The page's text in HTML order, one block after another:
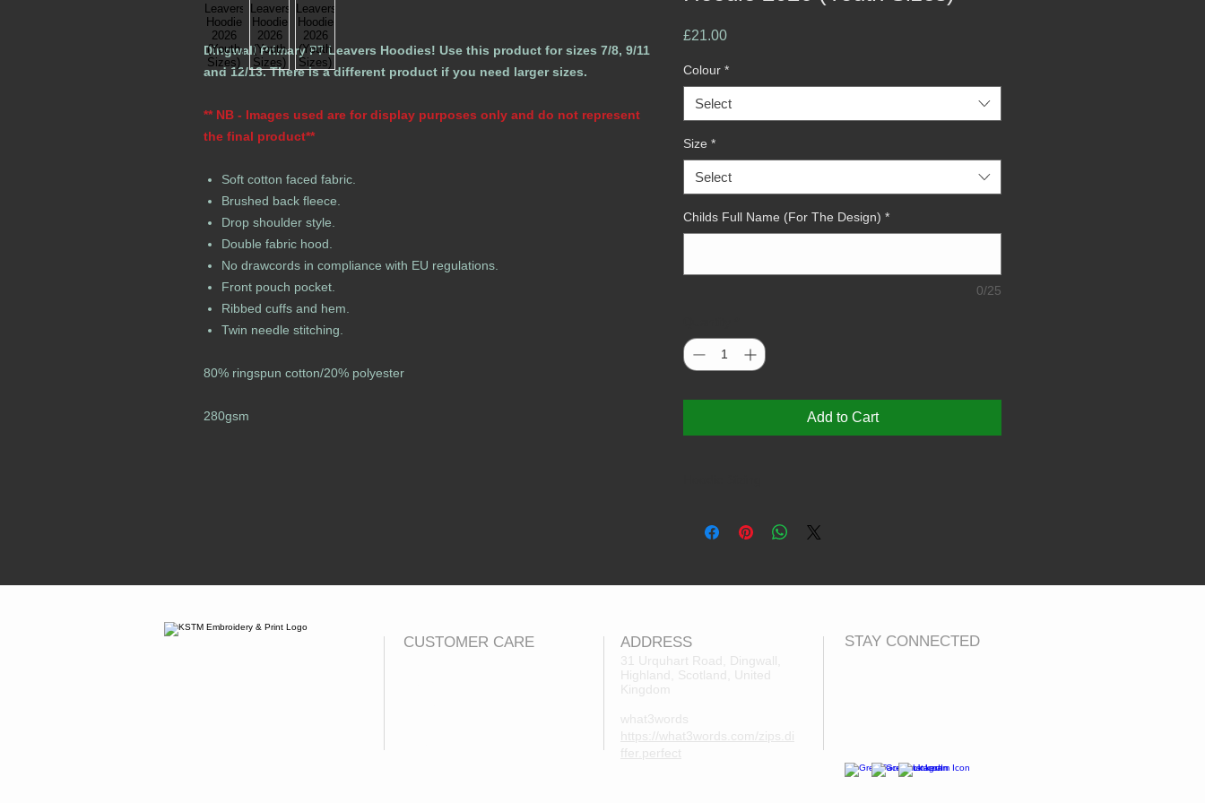
Dingwall Primary P7 Leavers Hoodies! Use this product for sizes 7/8, 9/11
and 12/13. There is a different product if you need larger sizes.
** NB - Images used are for display purposes only and do not represent
the final product**
Soft cotton faced fabric.
Brushed back fleece.
Drop shoulder style.
Double fabric hood.
No drawcords in compliance with EU regulations.
Front pouch pocket.
Ribbed cuffs and hem.
Twin needle stitching.
80% ringspun cotton/20% polyester
280gsm
£21.00Price
Colour *
Select
Size *
Select
Childs Full Name (For The Design) *
0/25
Add to Cart
Brand Size:
M L XL
CUSTOMER CARE ADDRESS
31 Urquhart Road, Dingwall,
Highland, Scotland, United
Kingdom
what3words
https://what3words.com/zips.di
ffer.perfect
STAY CONNECTED